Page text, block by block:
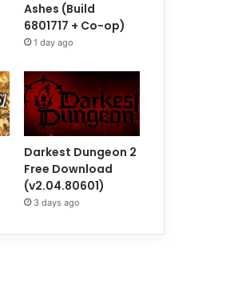
Ashes (Build
6801717 + Co-op)
1 day ago
Darkest Dungeon 2
Free Download
(v2.04.80601)
3 days ago